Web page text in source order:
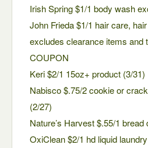
Irish Spring $1/1 body wash
John Frieda $1/1 hair care,
excludes clearance items and
COUPON
Keri $2/1 15oz+ product (3/31)
Nabisco $.75/2 cookie or
(2/27)
Nature’s Harvest $.55/1 bread
OxiClean $2/1 hd liquid